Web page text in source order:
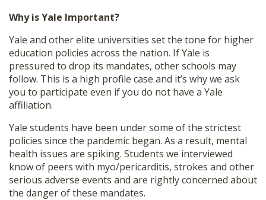
Why is Yale Important?
Yale and other elite universities set the tone for higher
education policies across the nation. If Yale is
pressured to drop its mandates, other schools may
follow. This is a high profile case and it’s why we ask
you to participate even if you do not have a Yale
affiliation.
Yale students have been under some of the strictest
policies since the pandemic began. As a result, mental
health issues are spiking. Students we interviewed
know of peers with myo/pericarditis, strokes and other
serious adverse events and are rightly concerned about
the danger of these mandates.